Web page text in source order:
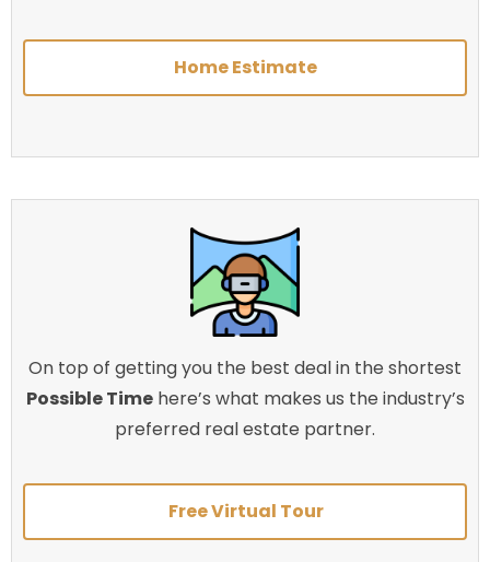
Home Estimate
On top of getting you the best deal in the shortest
Possible Timehere’s what makes us the industry’s
preferred real estate partner.
Free Virtual Tour